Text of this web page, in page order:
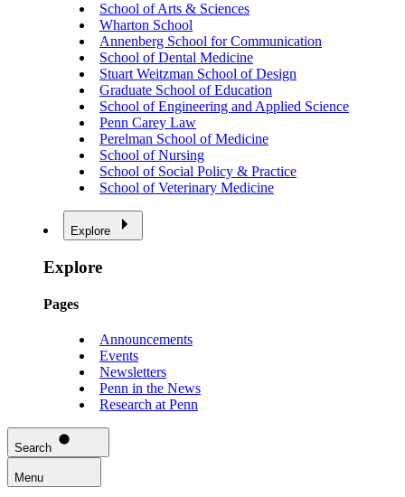
School of Arts & Sciences
Wharton School
Annenberg School for Communication
School of Dental Medicine
Stuart Weitzman School of Design
Graduate School of Education
School of Engineering and Applied Science
Penn Carey Law
Perelman School of Medicine
School of Nursing
School of Social Policy & Practice
School of Veterinary Medicine
Explore
Explore
Pages
Announcements
Events
Newsletters
Penn in the News
Research at Penn
Search
Menu